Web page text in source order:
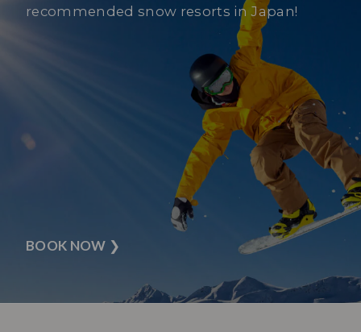
recommended snow resorts in Japan!
BOOK NOW ❯